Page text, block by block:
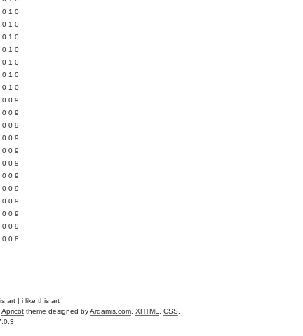
art | i like this art
Apricot theme designed byArdamis.com XHTML CSS